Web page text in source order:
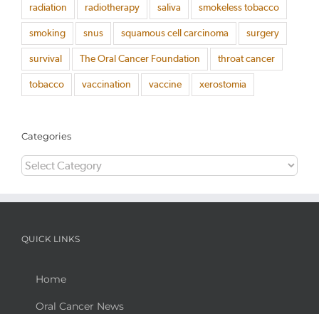
radiation radiotherapy saliva smokeless tobacco
smoking snus squamous cell carcinoma surgery
survival The Oral Cancer Foundation throat cancer
tobacco vaccination vaccine xerostomia
Categories
Categories
QUICK LINKS
Home
Oral Cancer News